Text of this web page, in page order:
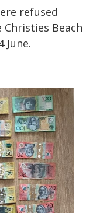
refused
Beach
June.